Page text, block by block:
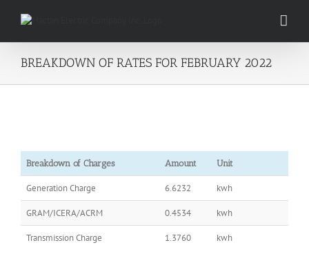
BREAKDOWN OF RATES FOR FEBRUARY 2022
Breakdown of Charges Amount Unit
Generation Charge 6.6232 kwh
GRAM/ICERA/ACRM 0.4534 kwh
Transmission Charge 1.3760 kwh